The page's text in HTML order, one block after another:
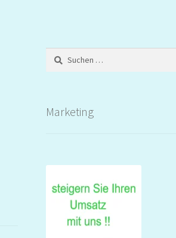
Suchen
nach:
Marketing